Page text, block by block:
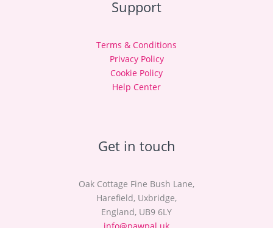
Support
Terms & Conditions
Privacy Policy
Cookie Policy
Help Center
Get in touch
Oak Cottage Fine Bush Lane,
Harefield, Uxbridge,
England, UB9 6LY